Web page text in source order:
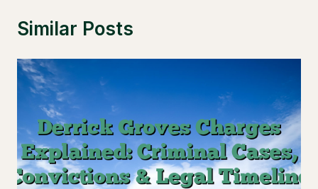
Similar Posts